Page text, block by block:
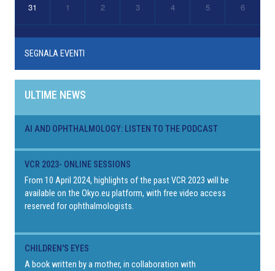
31 1 2 3 4 5 6
SEGNALA EVENTI
ULTIME NEWS
AI AND OPHTHALMOLOGY: LISTEN TO THE PODCAST
VCR 2023- ONLINE SESSIONS
From 10 April 2024, highlights of the past VCR 2023 will be
available on the Okyo.eu platform, with free video access
reserved for ophthalmologists.
CHILDREN'S EYES
A book written by a mother, in collaboration with